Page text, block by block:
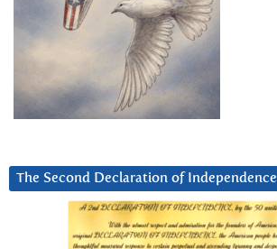
The Second Declaration of Independence